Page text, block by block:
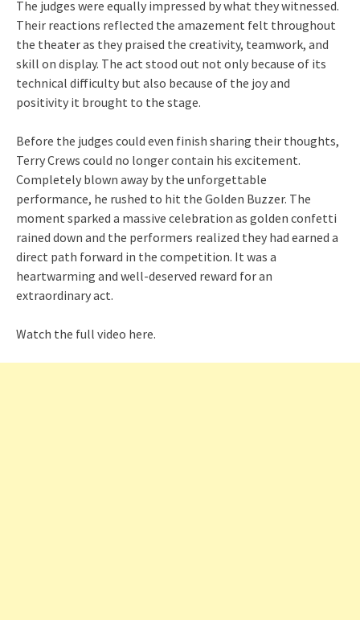
The judges were equally impressed by what they witnessed.
Their reactions reflected the amazement felt throughout
the theater as they praised the creativity, teamwork, and
skill on display. The act stood out not only because of its
technical difficulty but also because of the joy and
positivity it brought to the stage.
Before the judges could even finish sharing their thoughts,
Terry Crews could no longer contain his excitement.
Completely blown away by the unforgettable
performance, he rushed to hit the Golden Buzzer. The
moment sparked a massive celebration as golden confetti
rained down and the performers realized they had earned a
direct path forward in the competition. It was a
heartwarming and well-deserved reward for an
extraordinary act.
Watch the full video here.